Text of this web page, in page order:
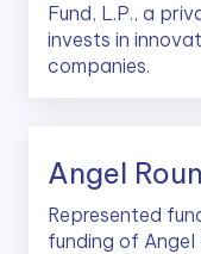
Fund, L.P., a
invests in
companies.
Angel
Represented
funding of Angel